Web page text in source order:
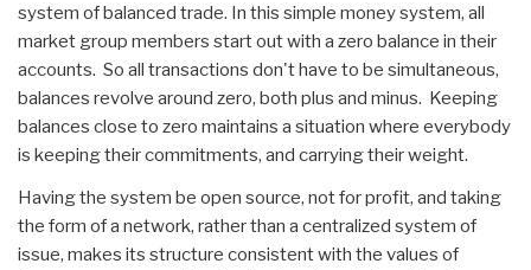
system of balanced trade. In this simple money system, all
market group members start out with a zero balance in their
accounts. So all transactions don't have to be simultaneous,
balances revolve around zero, both plus and minus. Keeping
balances close to zero maintains a situation where everybody
is keeping their commitments, and carrying their weight.
Having the system be open source, not for profit, and taking
the form of a network, rather than a centralized system of
issue, makes its structure consistent with the values of